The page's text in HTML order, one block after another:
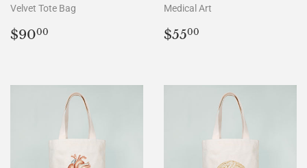
Velvet Tote Bag
Regular
$9000
Medical Art
Regular
$5500